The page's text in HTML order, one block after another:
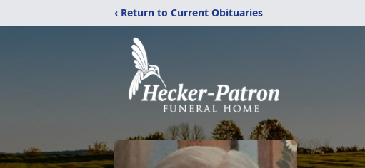
‹ Return to Current Obituaries